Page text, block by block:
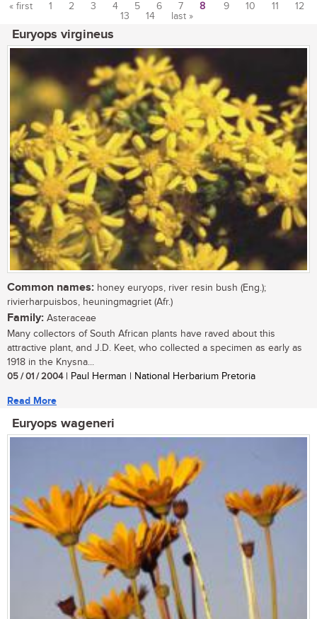
« first 1 2 3 4 5 6 7 8 9 10 11
12
13
14 last »
Euryops virgineus
Common names: honey euryops, river resin bush (Eng.);
rivierharpuisbos, heuningmagriet (Afr.)
Family: Asteraceae
Many collectors of South African plants have raved about this
attractive plant, and J.D. Keet, who collected a specimen as early as
1918 in the Knysna...
05 / 01 / 2004| Paul Herman | National Herbarium Pretoria
Read More
Euryops wageneri